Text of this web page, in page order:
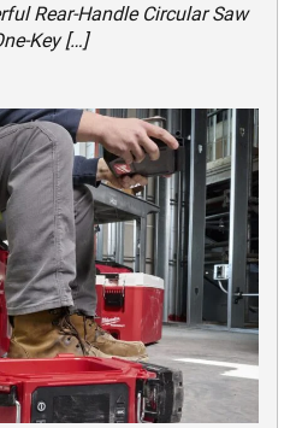
Rear-Handle Circular Saw
Key […]